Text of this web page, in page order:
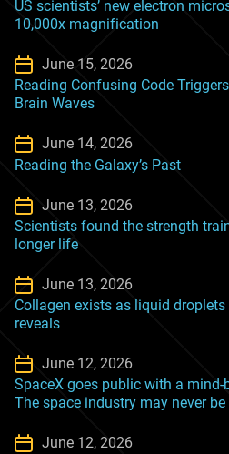
US scientists’ new electron
10,000x magnification
June 15, 2026
Reading Confusing Code
Brain Waves
June 14, 2026
Reading the Galaxy’s Past
June 13, 2026
Scientists found the strength
longer life
June 13, 2026
Collagen exists as liquid
reveals
June 12, 2026
SpaceX goes public with a
The space industry may never
June 12, 2026